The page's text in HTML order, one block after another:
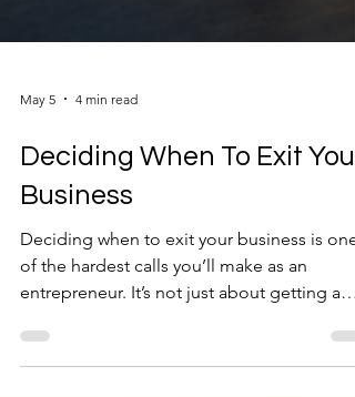
May 5 4 min read
Deciding When To Exit Your
Business
Deciding when to exit your business is one
entrepreneur. It’s not just about getting a
number you’re happy with. It’s about timing,